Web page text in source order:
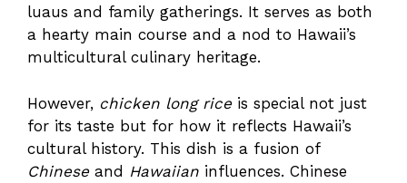
luaus and family gatherings. It serves as both
a hearty main course and a nod to Hawaii’s
multicultural culinary heritage.
However, chicken long riceis special not just
for its taste but for how it reflects Hawaii’s
cultural history. This dish is a fusion of
Chineseand Hawaiian influences. Chinese